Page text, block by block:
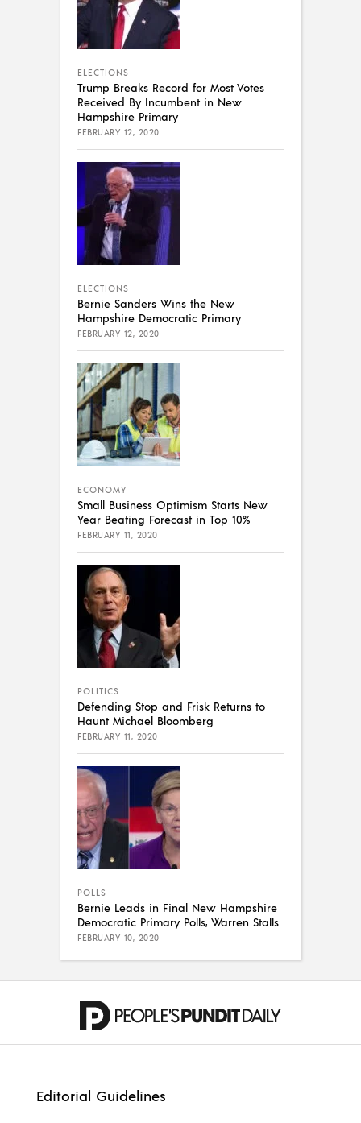
ELECTIONS
Trump Breaks Record for Most Votes
Received By Incumbent in New
Hampshire Primary
FEBRUARY 12, 2020
ELECTIONS
Bernie Sanders Wins the New
Hampshire Democratic Primary
FEBRUARY 12, 2020
ECONOMY
Small Business Optimism Starts New
Year Beating Forecast in Top 10%
FEBRUARY 11, 2020
POLITICS
Defending Stop and Frisk Returns to
Haunt Michael Bloomberg
FEBRUARY 11, 2020
POLLS
Bernie Leads in Final New Hampshire
Democratic Primary Polls, Warren Stalls
FEBRUARY 10, 2020
Editorial Guidelines